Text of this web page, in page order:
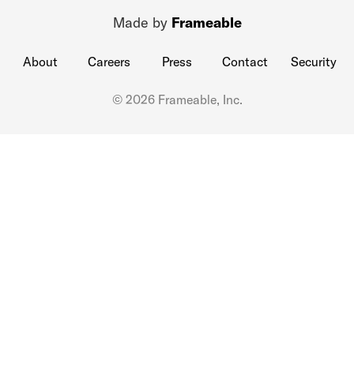
Made by Frameable
About Careers Press Contact Security
© 2026 Frameable, Inc.